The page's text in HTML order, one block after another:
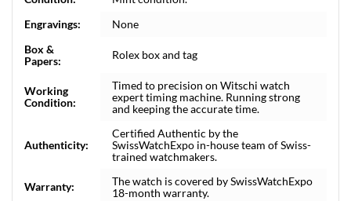
Engravings:
None
Box &
Papers:
Rolex box and tag
Working
Condition:
Timed to precision on Witschi watch
expert timing machine. Running strong
and keeping the accurate time.
Authenticity:
Certified Authentic by the
SwissWatchExpo in-house team of Swiss-
trained watchmakers.
Warranty:
The watch is covered by SwissWatchExpo
18-month warranty.